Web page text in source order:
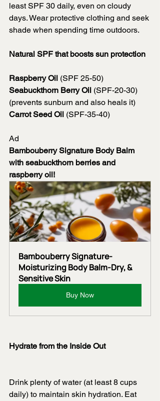
least SPF 30 daily, even on cloudy
days. Wear protective clothing and seek
shade when spending time outdoors.
Natural SPF that boosts sun protection
Raspberry Oil (SPF 25-50)
Seabuckthorn Berry Oil (SPF-20-30)
(prevents sunburn and also heals it)
Carrot Seed Oil (SPF-35-40)
Ad
Bambouberry Signature Body Balm
with seabuckthorn berries and
raspberry oil!
Bambouberry Signature-
Moisturizing Body Balm-Dry, &
Sensitive Skin
Buy Now
Hydrate from the Inside Out
Drink plenty of water (at least 8 cups
daily) to maintain skin hydration. Eat